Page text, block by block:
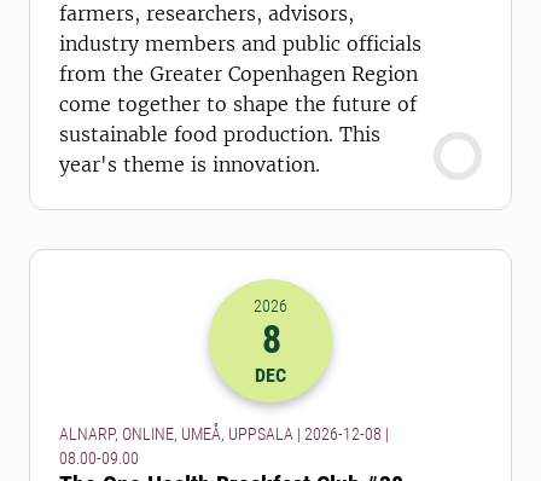
farmers, researchers, advisors,
industry members and public officials
from the Greater Copenhagen Region
come together to shape the future of
sustainable food production. This
year's theme is innovation.
2026-08-12 07:00
2026
8
DEC
ALNARP, ONLINE, UMEÅ, UPPSALA | 2026-12-08 |
08.00-09.00